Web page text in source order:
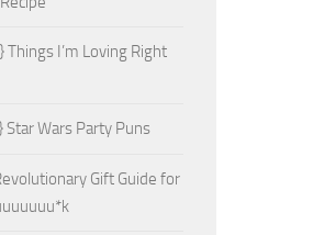
Things I’m Loving Right
Wars Party Puns
Gift Guide for